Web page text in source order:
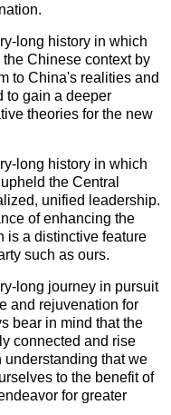
long history in which
Chinese context by
to China's realities and
to gain a deeper
theories for the new
long history in which
the Central
unified leadership.
of enhancing the
is a distinctive feature
such as ours.
long journey in pursuit
and rejuvenation for
bear in mind that the
connected and rise
understanding that we
to the benefit of
for greater